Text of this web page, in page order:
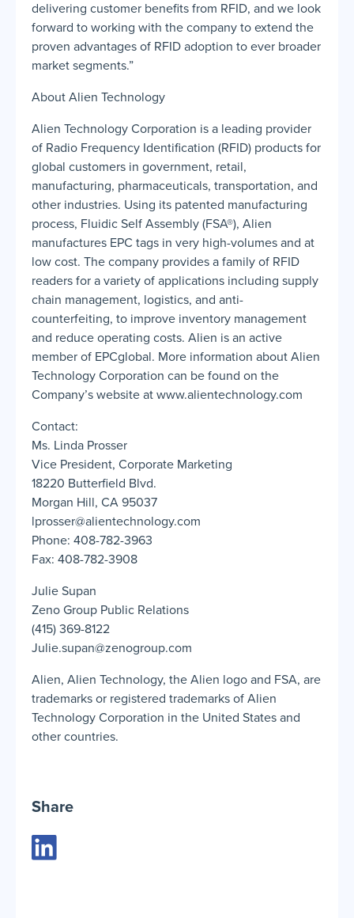
delivering customer benefits from RFID, and we look
forward to working with the company to extend the
proven advantages of RFID adoption to ever broader
market segments.”
About Alien Technology
Alien Technology Corporation is a leading provider
of Radio Frequency Identification (RFID) products for
global customers in government, retail,
manufacturing, pharmaceuticals, transportation, and
other industries. Using its patented manufacturing
process, Fluidic Self Assembly (FSA®), Alien
manufactures EPC tags in very high-volumes and at
low cost. The company provides a family of RFID
readers for a variety of applications including supply
chain management, logistics, and anti-
counterfeiting, to improve inventory management
and reduce operating costs. Alien is an active
member of EPCglobal. More information about Alien
Technology Corporation can be found on the
Company’s website at www.alientechnology.com
Contact:
Ms. Linda Prosser
Vice President, Corporate Marketing
18220 Butterfield Blvd.
Morgan Hill, CA 95037
lprosser@alientechnology.com
Phone: 408-782-3963
Fax: 408-782-3908
Julie Supan
Zeno Group Public Relations
(415) 369-8122
Julie.supan@zenogroup.com
Alien, Alien Technology, the Alien logo and FSA, are
trademarks or registered trademarks of Alien
Technology Corporation in the United States and
other countries.
Share